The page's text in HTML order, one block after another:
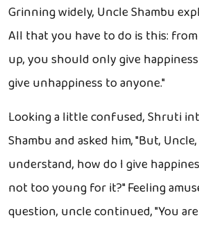
Grinning widely, Uncle Shambu
All that you have to do is this:
up, you should only give
give unhappiness to anyone."
Looking a little confused, Shruti
Shambu and asked him, "But,
understand, how do I give
not too young for it?" Feeling
question, uncle continued, "You